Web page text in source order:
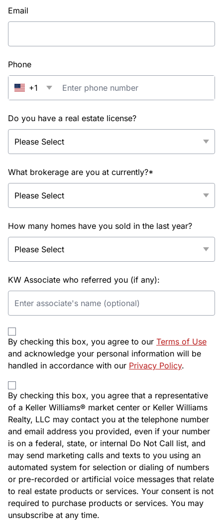
Email
Phone
+1
Do you have a real estate license?
What brokerage are you at currently?*
How many homes have you sold in the last year?
KW Associate who referred you (if any):
By checking this box, you agree to our Terms of Use
and acknowledge your personal information will be
handled in accordance with our Privacy Policy.
By checking this box, you agree that a representative
of a Keller Williams® market center or Keller Williams
Realty, LLC may contact you at the telephone number
and email address you provided, even if your number
is on a federal, state, or internal Do Not Call list, and
may send marketing calls and texts to you using an
automated system for selection or dialing of numbers
or pre-recorded or artificial voice messages that relate
to real estate products or services. Your consent is not
required to purchase products or services. You may
unsubscribe at any time.